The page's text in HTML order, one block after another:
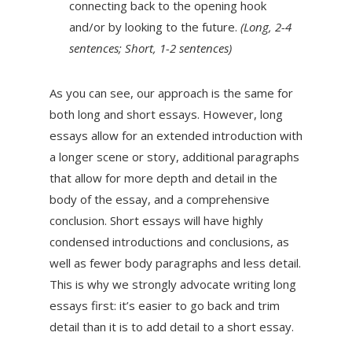
connecting back to the opening hook
and/or by looking to the future. (Long, 2-4
sentences; Short, 1-2 sentences)
As you can see, our approach is the same for
both long and short essays. However, long
essays allow for an extended introduction with
a longer scene or story, additional paragraphs
that allow for more depth and detail in the
body of the essay, and a comprehensive
conclusion. Short essays will have highly
condensed introductions and conclusions, as
well as fewer body paragraphs and less detail.
This is why we strongly advocate writing long
essays first: it’s easier to go back and trim
detail than it is to add detail to a short essay.